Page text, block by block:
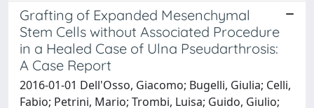
Grafting of Expanded Mesenchymal
Stem Cells without Associated Procedure
in a Healed Case of Ulna Pseudarthrosis:
A Case Report
2016-01-01 Dell'Osso, Giacomo; Bugelli, Giulia; Celli,
Fabio; Petrini, Mario; Trombi, Luisa; Guido, Giulio;